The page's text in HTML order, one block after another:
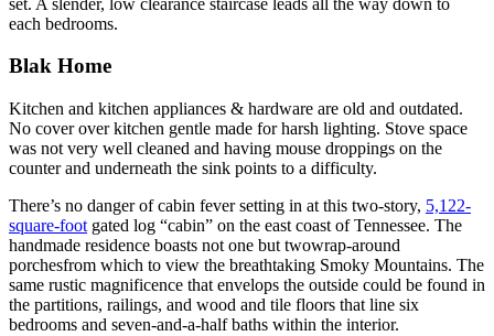
each bedrooms.
Blak Home
Kitchen and kitchen appliances & hardware are old and outdated.
No cover over kitchen gentle made for harsh lighting. Stove space
was not very well cleaned and having mouse droppings on the
counter and underneath the sink points to a difficulty.
There’s no danger of cabin fever setting in at this two-story, 5,122-
square-foot gated log “cabin” on the east coast of Tennessee. The
handmade residence boasts not one but twowrap-around
porchesfrom which to view the breathtaking Smoky Mountains. The
same rustic magnificence that envelops the outside could be found in
the partitions, railings, and wood and tile floors that line six
bedrooms and seven-and-a-half baths within the interior.